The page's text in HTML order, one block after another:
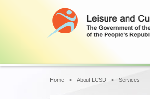
Main content startHome About LCSD Services